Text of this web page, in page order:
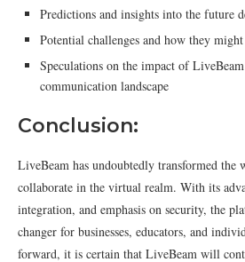
Predictions and insights into the future
Potential challenges and how they might
Speculations on the impact of
communication landscape
Conclusion:
LiveBeam has undoubtedly transformed the
collaborate in the virtual realm. With its
integration, and emphasis on security, the
changer for businesses, educators, and
forward, it is certain that LiveBeam will